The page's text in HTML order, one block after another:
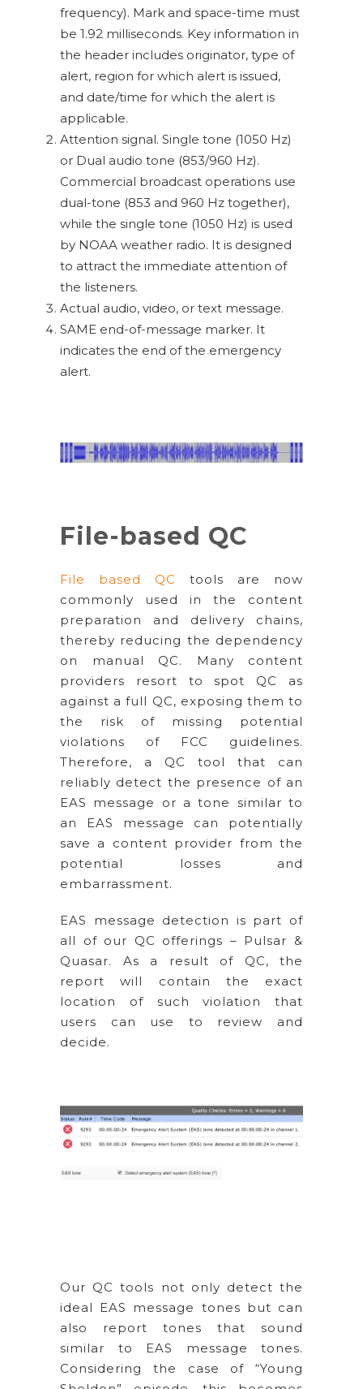
frequency). Mark and space-time must
be 1.92 milliseconds. Key information in
the header includes originator, type of
alert, region for which alert is issued,
and date/time for which the alert is
applicable.
Attention signal. Single tone (1050 Hz)
or Dual audio tone (853/960 Hz).
Commercial broadcast operations use
dual-tone (853 and 960 Hz together),
while the single tone (1050 Hz) is used
by NOAA weather radio. It is designed
to attract the immediate attention of
the listeners.
Actual audio, video, or text message.
SAME end-of-message marker. It
indicates the end of the emergency
alert.
File-based QC
File based QC
tools are now
commonly used in the content
preparation and delivery chains,
thereby reducing the dependency
on manual QC. Many content
providers resort to spot QC as
against a full QC, exposing them to
the risk of missing potential
violations of FCC guidelines.
Therefore, a QC tool that can
reliably detect the presence of an
EAS message or a tone similar to
an EAS message can potentially
save a content provider from the
potential losses and
embarrassment.
EAS message detection is part of
all of our QC offerings – Pulsar &
Quasar. As a result of QC, the
report will contain the exact
location of such violation that
users can use to review and
decide.
Our QC tools not only detect the
ideal EAS message tones but can
also report tones that sound
similar to EAS message tones.
Considering the case of “Young